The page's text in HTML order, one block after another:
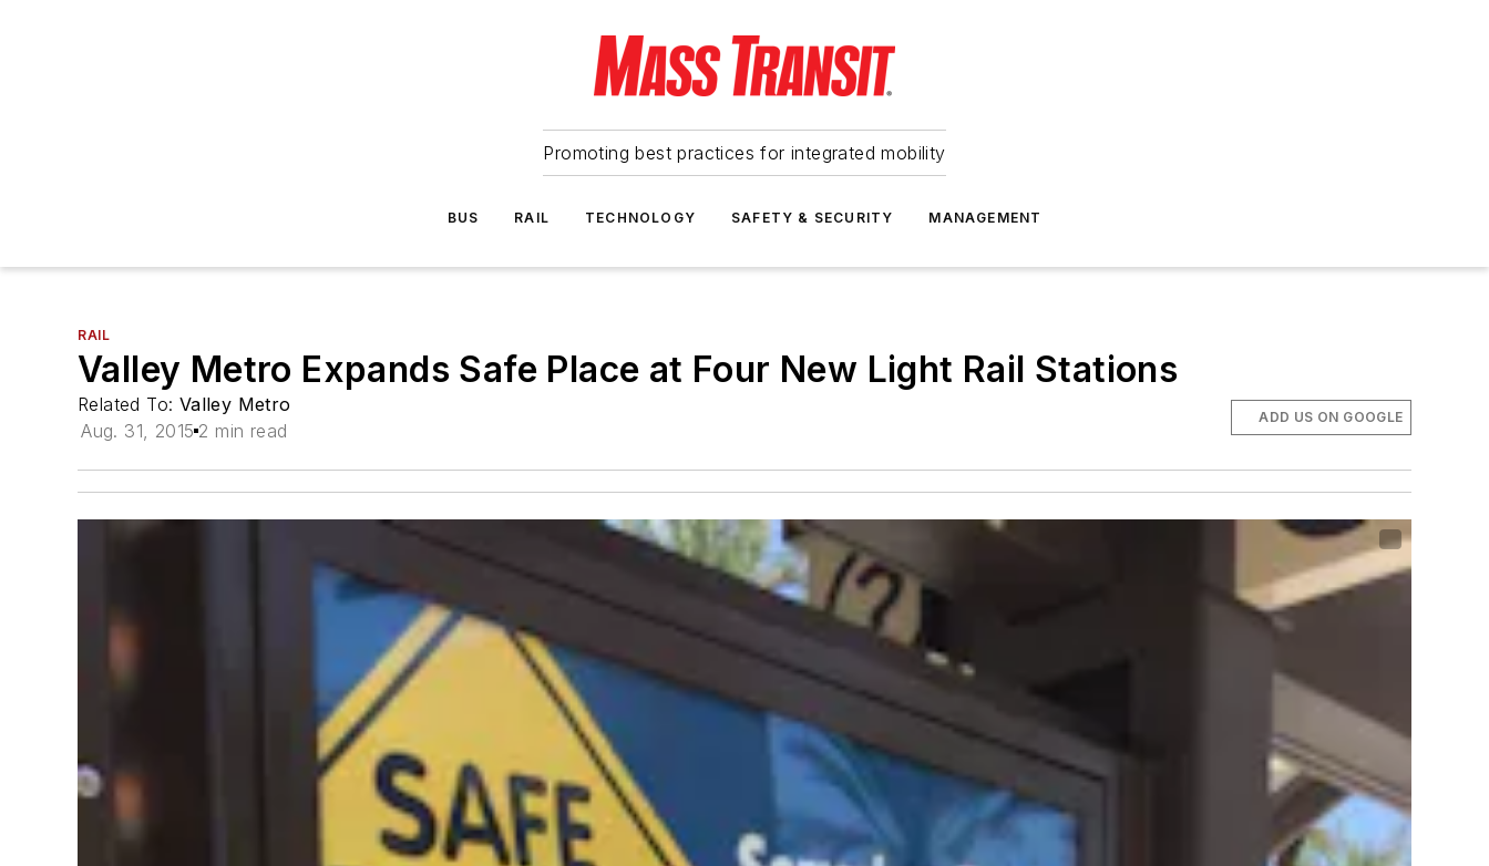
Promoting best practices for integrated mobility
BUS RAIL TECHNOLOGY SAFETY & SECURITY MANAGEMENT
RAIL
Valley Metro Expands Safe Place at Four New Light Rail Stations
Related To: Valley Metro
Aug. 31, 2015 2 min read
ADD US ON GOOGLE